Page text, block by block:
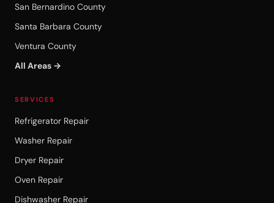
San Bernardino County
Santa Barbara County
Ventura County
All Areas →
SERVICES
Refrigerator Repair
Washer Repair
Dryer Repair
Oven Repair
Dishwasher Repair